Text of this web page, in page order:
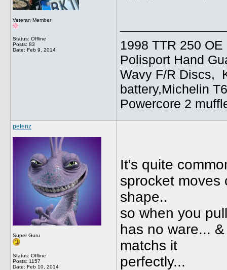
Veteran Member
Status: Offline
Posts: 83
Date: Feb 9, 2014
1998 TTR 250
Polisport Hand
Wavy F/R Discs,
battery,Michelin
Powercore 2
petenz
Super Guru
Status: Offline
Posts: 1157
Date: Feb 10, 2014
It's quite
sprocket moves
shape..
so when you
has no ware...
matchs it
perfectly...